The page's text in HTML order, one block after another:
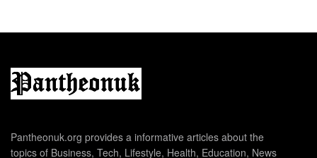
Pantheonuk.org provides a informative articles about the
topics of Business, Tech, Lifestyle, Health, Education, News